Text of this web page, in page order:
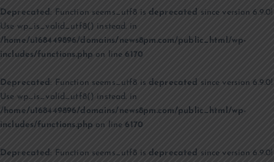
Deprecated : Function seems_utf8 is deprecated since version 6.9.0!
Use wp_is_valid_utf8() instead. in
/home/u168449896/domains/news8pm.com/public_html/wp-
includes/functions.php on line6170
Deprecated: Function seems_utf8 is deprecated since version 6.9.0!
Use wp_is_valid_utf8() instead. in
/home/u168449896/domains/news8pm.com/public_html/wp-
includes/functions.php on line6170
Deprecated : Function seems_utf8 is deprecated since version 6.9.0!